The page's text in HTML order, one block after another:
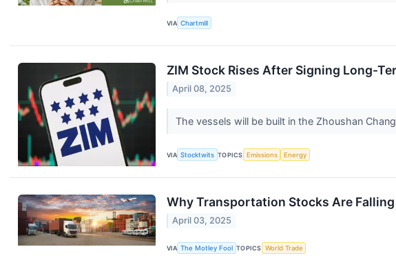
VIA Chartmill
ZIM Stock Rises After Signing Long-
April 08, 2025
The vessels will be built in the Zhoushan
VIA Stocktwits TOPICS Emissions Energy
Why Transportation Stocks Are
April 03, 2025
VIA The Motley Fool TOPICS World Trade